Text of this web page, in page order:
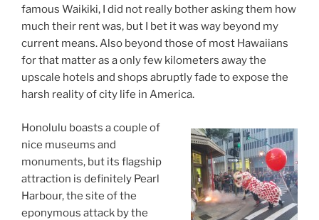
famous Waikiki, I did not really bother asking them how
much their rent was, but I bet it was way beyond my
current means. Also beyond those of most Hawaiians
for that matter as a only few kilometers away the
upscale hotels and shops abruptly fade to expose the
harsh reality of city life in America.
Honolulu boasts a couple of
nice museums and
monuments, but its flagship
attraction is definitely Pearl
Harbour, the site of the
eponymous attack by the